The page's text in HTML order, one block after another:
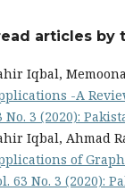
articles by
Iqbal,
-A
No. 3 (2020):
Iqbal, Ahmad
of
63 No. 3 (2020):